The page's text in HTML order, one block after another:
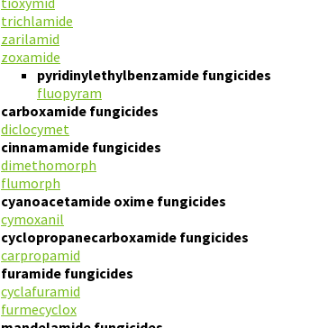
trichlamide
zarilamid
zoxamide
pyridinylethylbenzamide fungicides
fluopyram
carboxamide fungicides
diclocymet
cinnamamide fungicides
dimethomorph
flumorph
cyanoacetamide oxime fungicides
cymoxanil
cyclopropanecarboxamide fungicides
carpropamid
furamide fungicides
cyclafuramid
furmecyclox